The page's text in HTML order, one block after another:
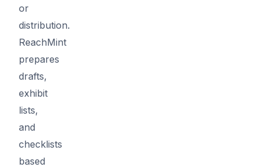
or
distribution.
ReachMint
prepares
drafts,
exhibit
lists,
and
checklists
based